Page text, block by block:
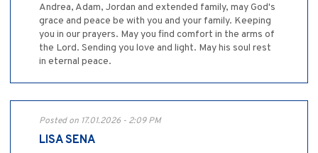
Andrea, Adam, Jordan and extended family, may God's
grace and peace be with you and your family. Keeping
you in our prayers. May you find comfort in the arms of
the Lord. Sending you love and light. May his soul rest
in eternal peace.
Posted on 17.01.2026 - 2:09 PM
LISA SENA